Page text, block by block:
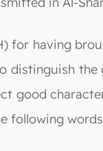
for having
distinguish
good
following